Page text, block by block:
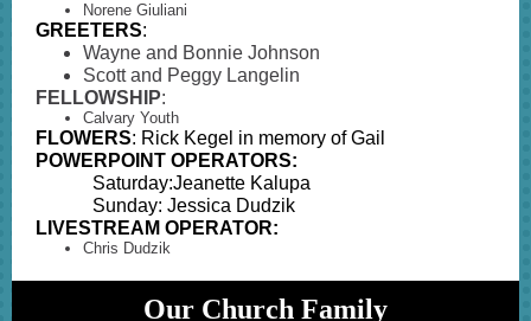
Norene Giuliani
GREETERS:
Wayne and Bonnie Johnson
Scott and Peggy Langelin
FELLOWSHIP:
Calvary Youth
FLOWERS: Rick Kegel in memory of Gail
POWERPOINT OPERATORS:
Saturday:Jeanette Kalupa
Sunday: Jessica Dudzik
LIVESTREAM OPERATOR:
Chris Dudzik
Our Church Family